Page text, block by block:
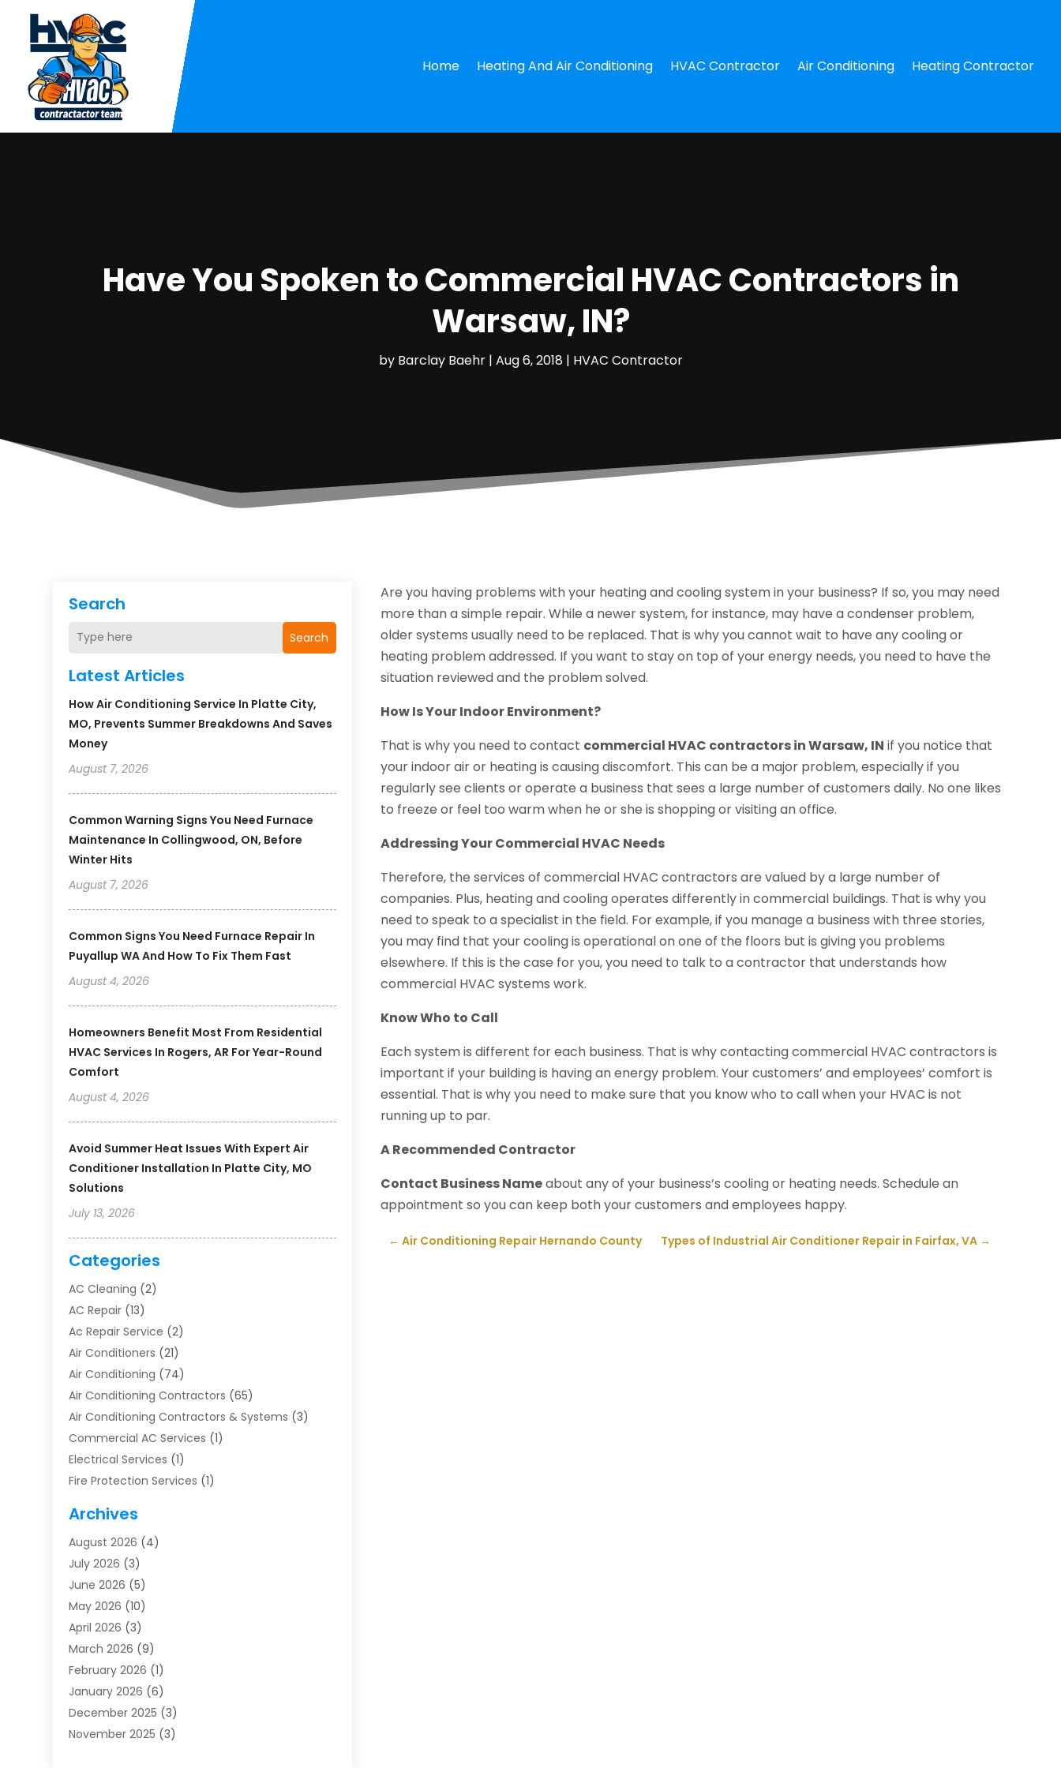
Home Heating And Air Conditioning HVAC Contractor Air Conditioning Heating Contractor
Have You Spoken to Commercial HVAC Contractors in
Warsaw, IN?
by Barclay Baehr| Aug 6, 2018 | HVAC Contractor
Search
Search
Latest Articles
How Air Conditioning Service In Platte City,
MO, Prevents Summer Breakdowns And Saves
Money
August 7, 2026
Common Warning Signs You Need Furnace
Maintenance In Collingwood, ON, Before
Winter Hits
August 7, 2026
Common Signs You Need Furnace Repair In
Puyallup WA And How To Fix Them Fast
August 4, 2026
Homeowners Benefit Most From Residential
HVAC Services In Rogers, AR For Year-Round
Comfort
August 4, 2026
Avoid Summer Heat Issues With Expert Air
Conditioner Installation In Platte City, MO
Solutions
July 13, 2026
Categories
AC Cleaning (2)
AC Repair (13)
Ac Repair Service (2)
Air Conditioners (21)
Air Conditioning (74)
Air Conditioning Contractors (65)
Air Conditioning Contractors & Systems (3)
Commercial AC Services (1)
Electrical Services (1)
Fire Protection Services (1)
Furnace Repair
Heat Pump Repair
Heating(2)
Heating & Air Conditioning
Heating & Cooling
Heating And Air Conditioning
Heating And Air Conditioning Repair Service
Heating Contractor
Heating Installation, Repair & Service
HVAC(14)
HVAC Contractor(116)
Archives
August 2026 (4)
July 2026 (3)
June 2026 (5)
May 2026 (10)
April 2026 (3)
March 2026 (9)
February 2026 (1)
January 2026 (6)
December 2025 (3)
November 2025 (3)
Are you having problems with your heating and cooling system in your business? If so, you may need
more than a simple repair. While a newer system, for instance, may have a condenser problem,
older systems usually need to be replaced. That is why you cannot wait to have any cooling or
heating problem addressed. If you want to stay on top of your energy needs, you need to have the
situation reviewed and the problem solved.
How Is Your Indoor Environment?
That is why you need to contact commercial HVAC contractors in Warsaw, IN if you notice that
your indoor air or heating is causing discomfort. This can be a major problem, especially if you
regularly see clients or operate a business that sees a large number of customers daily. No one likes
to freeze or feel too warm when he or she is shopping or visiting an office.
Addressing Your Commercial HVAC Needs
Therefore, the services of commercial HVAC contractors are valued by a large number of
companies. Plus, heating and cooling operates differently in commercial buildings. That is why you
need to speak to a specialist in the field. For example, if you manage a business with three stories,
you may find that your cooling is operational on one of the floors but is giving you problems
elsewhere. If this is the case for you, you need to talk to a contractor that understands how
commercial HVAC systems work.
Know Who to Call
Each system is different for each business. That is why contacting commercial HVAC contractors is
important if your building is having an energy problem. Your customers’ and employees’ comfort is
essential. That is why you need to make sure that you know who to call when your HVAC is not
running up to par.
A Recommended Contractor
Contact Business Nameabout any of your business’s cooling or heating needs. Schedule an
appointment so you can keep both your customers and employees happy.
←Air Conditioning Repair Hernando County Types of Industrial Air Conditioner Repair in Fairfax, VA →